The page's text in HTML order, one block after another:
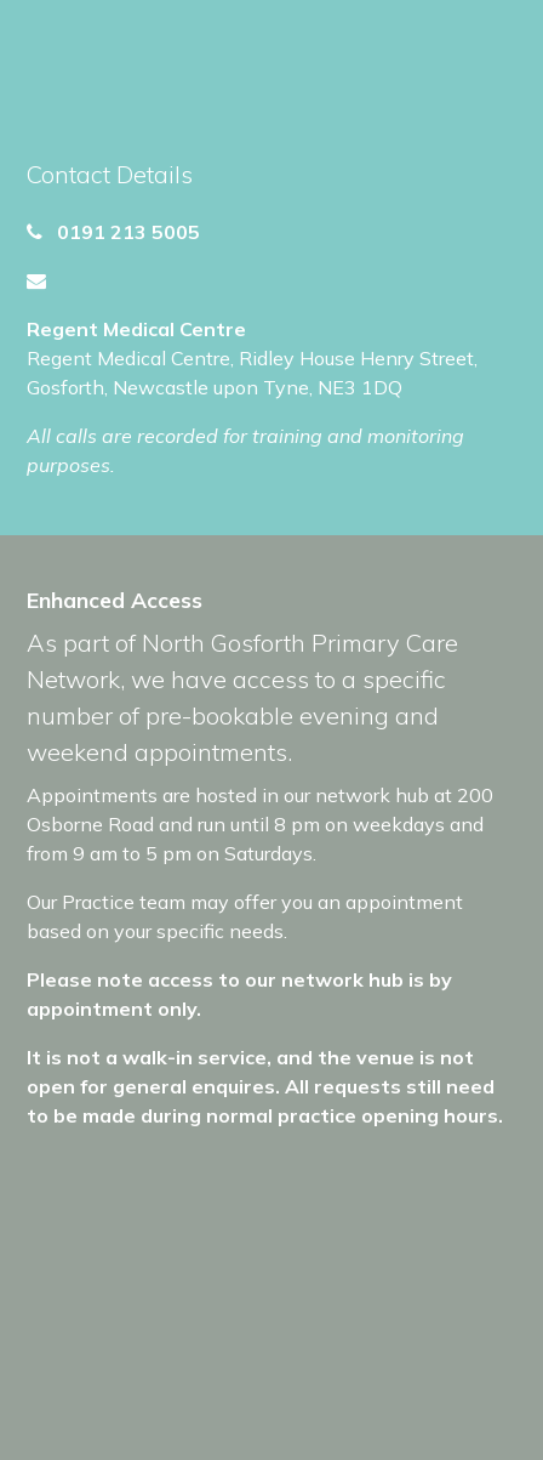
Contact Details
0191 213 5005
Regent Medical Centre
Regent Medical Centre Ridley House Henry Street
Gosforth Newcastle upon Tyne NE3 1DQ
All calls are recorded for training and monitoring
purposes.
Enhanced Access
As part of North Gosforth Primary Care
Network, we have access to a specific
number of pre-bookable evening and
weekend appointments.
Appointments are hosted in our network hub at 200
Osborne Road and run until 8 pm on weekdays and
from 9 am to 5 pm on Saturdays.
Our Practice team may offer you an appointment
based on your specific needs.
Please note access to our network hub is by
appointment only.
It is not a walk-in service, and the venue is not
open for general enquires. All requests still need
to be made during normal practice opening hours.